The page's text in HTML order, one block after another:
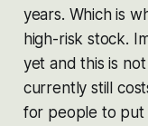
years. Which is
high-risk stock.
yet and this is
currently still
for people to put